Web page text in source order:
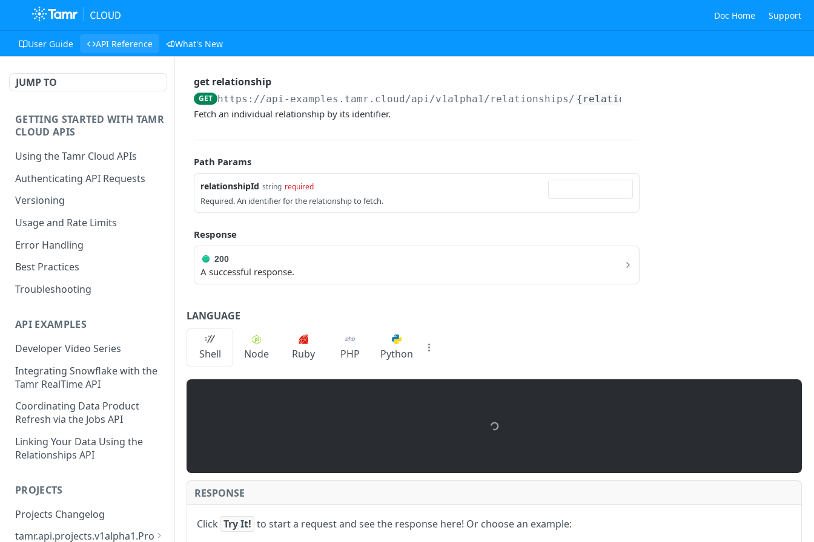
Doc Home Support
User Guide API Reference What's New
JUMP TO
GETTING STARTED WITH TAMR
CLOUD APIS
Using the Tamr Cloud APIs
Authenticating API Requests
Versioning
Usage and Rate Limits
Error Handling
Best Practices
Troubleshooting
API EXAMPLES
Developer Video Series
Integrating Snowflake with the
Tamr RealTime API
Coordinating Data Product
Refresh via the Jobs API
Linking Your Data Using the
Relationships API
PROJECTS
Projects Changelog
tamr.api.projects.v1alpha1.Pro
get relationship
GET https://api-examples.tamr.cloud/api/v1alpha1/relationships/ {relationshipId}
Fetch an individual relationship by its identifier.
Path Params
relationshipId string required
Required. An identifier for the relationship to fetch.
Response
200
A successful response.
LANGUAGE
Shell Node Ruby PHP Python
RESPONSE
Click Try It! to start a request and see the response here! Or choose an example: